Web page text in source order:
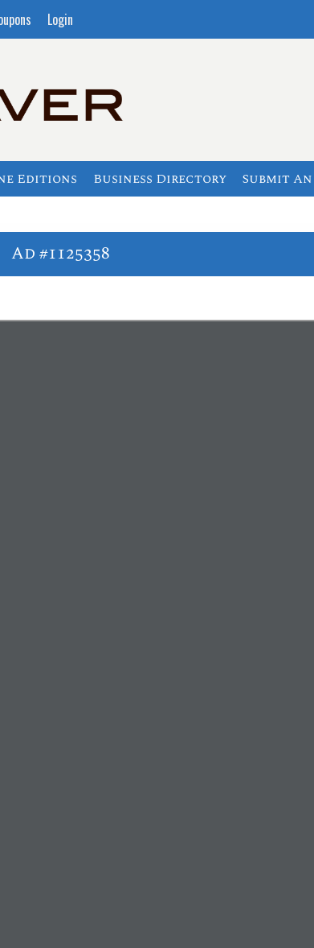
Login
Editions Business Directory Submit
Ad #1125358